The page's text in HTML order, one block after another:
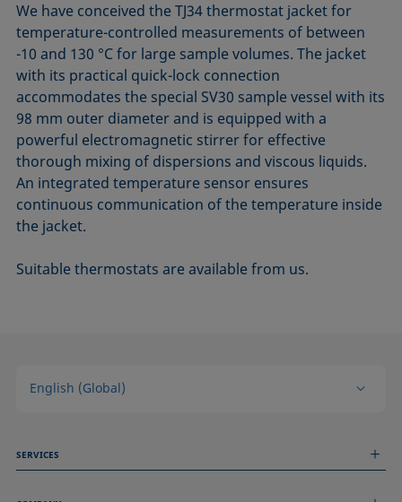
We have conceived the TJ34 thermostat jacket for
temperature-controlled measurements of between
-10 and 130 °C for large sample volumes. The jacket
with its practical quick-lock connection
accommodates the special SV30 sample vessel with its
98 mm outer diameter and is equipped with a
powerful electromagnetic stirrer for effective
thorough mixing of dispersions and viscous liquids.
An integrated temperature sensor ensures
continuous communication of the temperature inside
the jacket.
Suitable thermostats are available from us.
English (Global)
SERVICES